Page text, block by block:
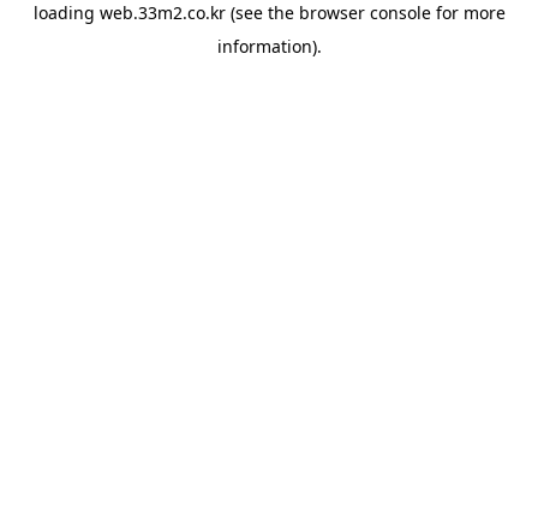
loading web.33m2.co.kr(see the browser consolefor more
information).